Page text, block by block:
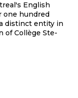
English
one hundred
distinct entity in
of Collège Ste-